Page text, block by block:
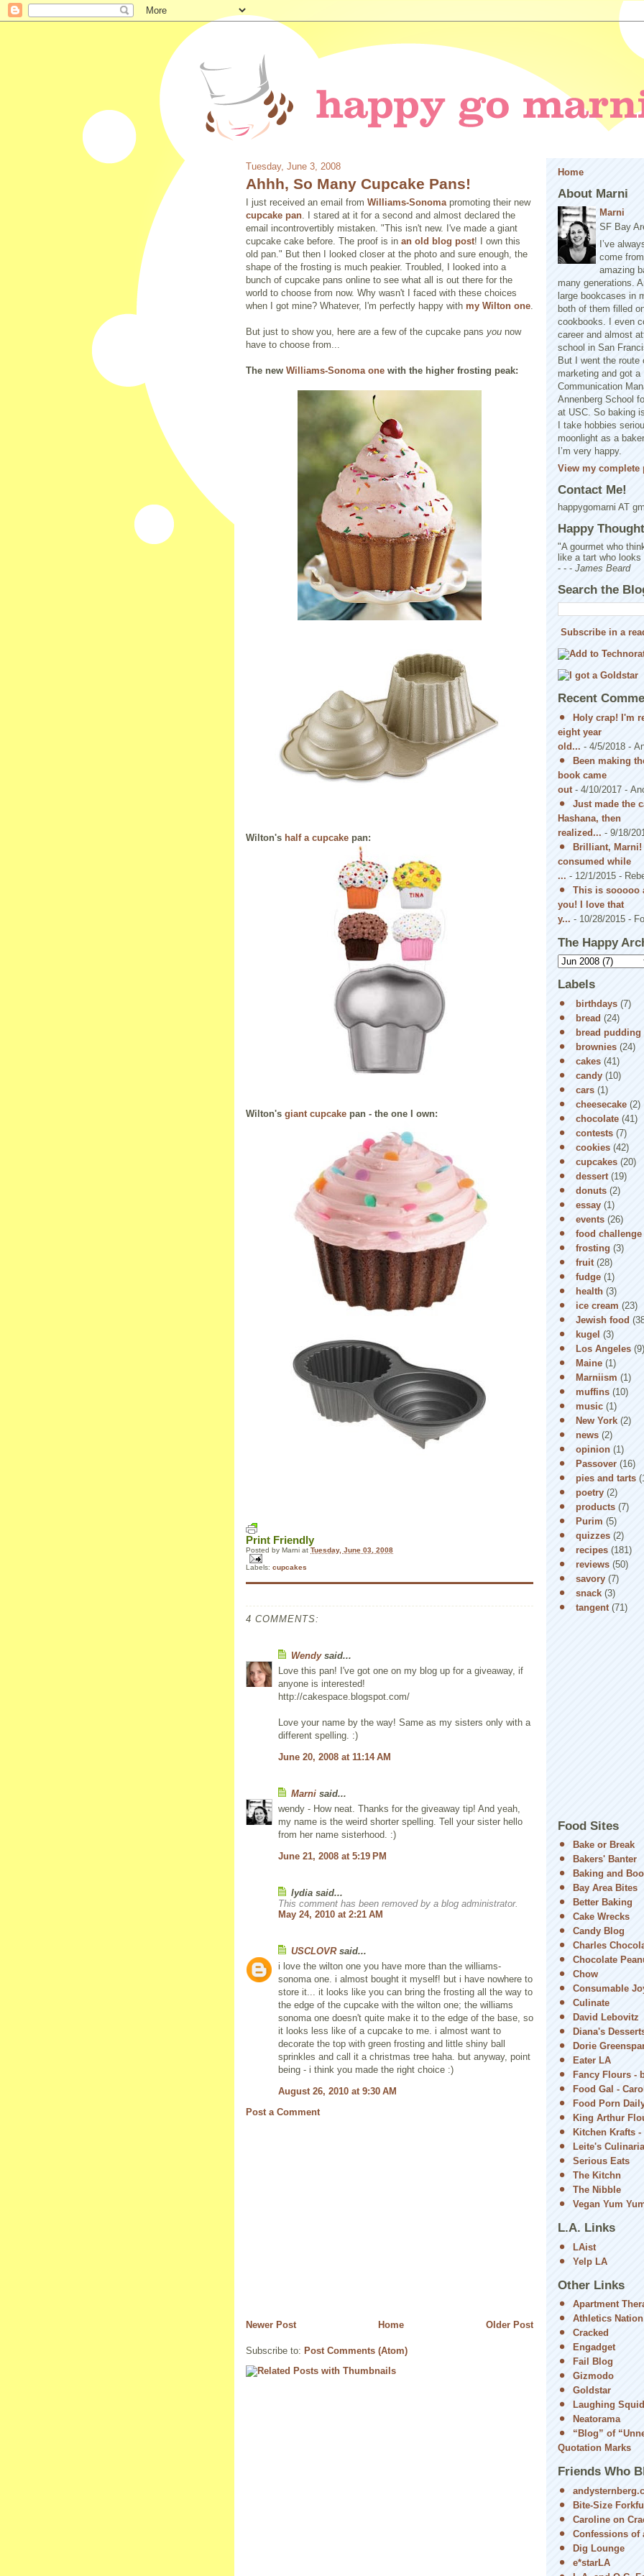
Tuesday, June 3, 2008
Ahhh, So Many Cupcake Pans!
I just received an email from Williams-Sonomapromoting their new
cupcake pan. I stared at it for a second and almost declared the
email incontrovertibly mistaken. "This isn't new. I've made a giant
cupcake cake before. The proof is in an old blog post! I own this
old pan." But then I looked closer at the photo and sure enough, the
shape of the frosting is much peakier. Troubled, I looked into a
bunch of cupcake pans online to see what all is out there for the
world to choose from now. Why wasn't I faced with these choices
when I got mine? Whatever, I'm perfectly happy with my Wilton one.
But just to show you, here are a few of the cupcake pans you now
have to choose from...
The new Williams-Sonoma one with the higher frosting peak:
Wilton's half a cupcake pan:
Wilton's giant cupcake pan - the one I own:
Print Friendly
Posted by Marni at Tuesday, June 03, 2008
Labels: cupcakes
4 COMMENTS:
Wendysaid...
Love this pan! I've got one on my blog up for a giveaway, if
anyone is interested!
http://cakespace.blogspot.com/
Love your name by the way! Same as my sisters only with a
different spelling. :)
June 20, 2008 at 11:14 AM
Marni said...
wendy - How neat. Thanks for the giveaway tip! And yeah,
my name is the weird shorter spelling. Tell your sister hello
from her name sisterhood. :)
June 21, 2008 at 5:19 PM
lydia said...
This comment has been removed by a blog administrator.
May 24, 2010 at 2:21 AM
USCLOVRsaid...
i love the wilton one you have more than the williams-
sonoma one. i almost bought it myself! but i have nowhere to
store it... it looks like you can bring the frosting all the way to
the edge of the cupcake with the wilton one; the williams
sonoma one doesn't quite make it to the edge of the base, so
it looks less like of a cupcake to me. i almost want to
decorate the top with green frosting and little shiny ball
sprinkles and call it a christmas tree haha. but anyway, point
being - i think you made the right choice :)
August 26, 2010 at 9:30 AM
Post a Comment
Newer Post Older Post
Home
Subscribe to: Post Comments (Atom)
Home
About Marni
Marni
SF Bay
I’ve
come
amazing
many generations.
large bookcases in
both of them filled
cookbooks. I even
career and almost
school in San
But I went the route
marketing and got a
Communication
Annenberg School
at USC. So baking
I take hobbies
moonlight as a
I’m very happy.
View my complete
Contact Me!
happygomarni AT
Happy
"A gourmet who
like a tart who
- - - James Beard
Search the
Subscribe in a
Recent
Holy crap! I'm
eight year
old... - 4/5/2018 -
Been making
book came
out- 4/10/2017 -
Just made the
Hashana, then
realized... - 9/18/
Brilliant,
consumed while
... - 12/1/2015 -
This is sooooo
you! I love that
y... - 10/28/2015 -
The Happy
Labels
birthdays (7)
bread (24)
bread pudding
brownies (24)
cakes (41)
candy (10)
cars (1)
cheesecake (2)
chocolate (41)
contests (7)
cookies (42)
cupcakes (20)
dessert (19)
donuts (2)
essay (1)
events (26)
food challenge
frosting (3)
fruit (28)
fudge (1)
health (3)
ice cream (23)
Jewish food
kugel (3)
Los Angeles (9)
Maine (1)
Marniism (1)
muffins (10)
music (1)
New York (2)
news (2)
opinion (1)
Passover (16)
pies and tarts
poetry (2)
products (7)
Purim (5)
quizzes (2)
recipes (181)
reviews (50)
savory (7)
snack (3)
tangent (71)
Food Sites
Bake or Break
Bakers' Banter
Baking and
Bay Area Bites
Better Baking
Cake Wrecks
Candy Blog
Charles
Chocolate
Chow
Consumable
Culinate
David Lebovitz
Diana's
Dorie
Eater LA
Fancy Flours -
Food Gal -
Food Porn
King Arthur
Kitchen Krafts
Leite's Culinaria
Serious Eats
The Kitchn
The Nibble
Vegan Yum
L.A. Links
LAist
Yelp LA
Other Links
Apartment
Athletics Nation
Cracked
Engadget
Fail Blog
Gizmodo
Goldstar
Laughing Squid
Neatorama
“Blog” of
Quotation Marks
Friends Who
Bite-Size
Caroline on
Confessions of
Dig Lounge
e*starLA